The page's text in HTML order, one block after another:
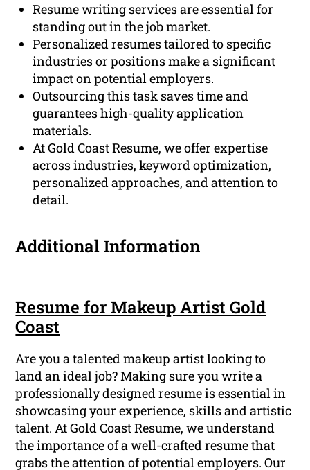
Resume writing services are essential for
standing out in the job market.
Personalized resumes tailored to specific
industries or positions make a significant
impact on potential employers.
Outsourcing this task saves time and
guarantees high-quality application
materials.
At Gold Coast Resume, we offer expertise
across industries, keyword optimization,
personalized approaches, and attention to
detail.
Additional Information
Resume for Makeup Artist Gold
Coast
Are you a talented makeup artist looking to
land an ideal job? Making sure you write a
professionally designed resume is essential in
showcasing your experience, skills and artistic
talent. At Gold Coast Resume, we understand
the importance of a well-crafted resume that
grabs the attention of potential employers. Our